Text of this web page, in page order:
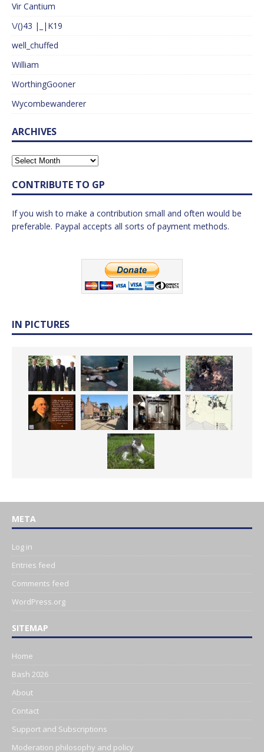
Vir Cantium
\/()43 |_|K19
well_chuffed
William
WorthingGooner
Wycombewanderer
ARCHIVES
CONTRIBUTE TO GP
If you wish to make a contribution small and often would be
preferable. Paypal accepts all sorts of payment methods.
IN PICTURES
META
Log in
Entries feed
Comments feed
WordPress.org
SITEMAP
Home
Bash 2026
About
Contact
Support and Subscriptions
Moderation philosophy and policy